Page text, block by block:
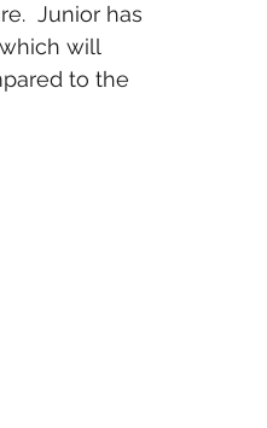
Junior has
will
to the